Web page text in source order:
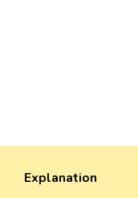
Explanation